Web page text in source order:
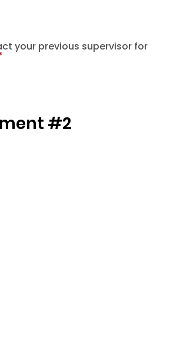
your previous supervisor for
#2